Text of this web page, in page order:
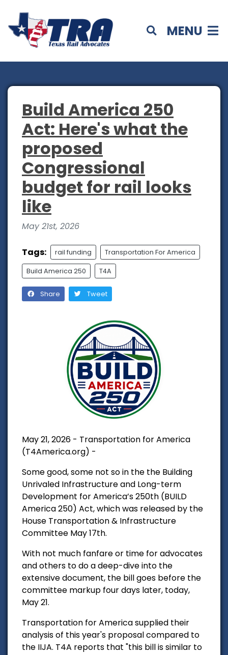
MENU
Build America 250
Act: Here's what the
proposed
Congressional
budget for rail looks
like
May 21st, 2026
Tags: rail funding Transportation For America
Build America 250 T4A
Share Tweet
May 21, 2026 - Transportation for America
(T4America.org) -
Some good, some not so in the the Building
Unrivaled Infrastructure and Long-term
Development for America’s 250th (BUILD
America 250) Act, which was released by the
House Transportation & Infrastructure
Committee May 17th.
With not much fanfare or time for advocates
and others to do a deep-dive into the
extensive document, the bill goes before the
committee markup four days later, today,
May 21.
Transportation for America supplied their
analysis of this year's proposal compared to
the IIJA. T4A reports that "this bill is similar to